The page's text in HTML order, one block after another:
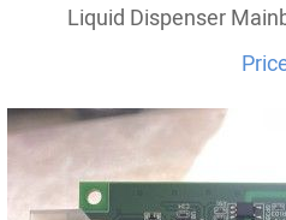
Liquid Dispenser